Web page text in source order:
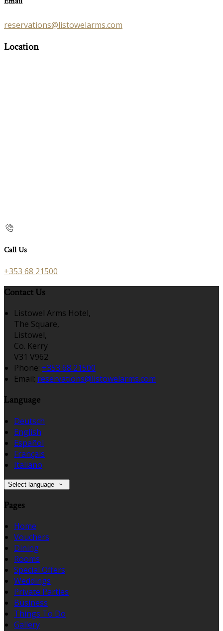
reservations@listowelarms.com
Location
Call Us
+353 68 21500
Contact Us
Listowel Arms Hotel,
The Square,
Listowel,
Co. Kerry
V31 V962
Phone: +353 68 21500
Email: reservations@listowelarms.com
Language
Deutsch
English
Español
Français
Italiano
Select language
Pages
Home
Vouchers
Dining
Rooms
Special Offers
Weddings
Private Parties
Business
Things To Do
Gallery